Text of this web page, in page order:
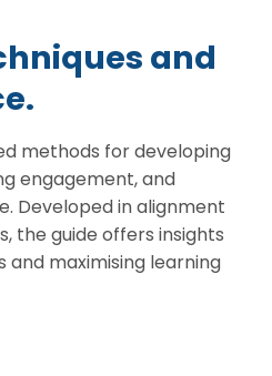
and
methods for developing
engagement, and
Developed in alignment
the guide offers insights
maximising learning